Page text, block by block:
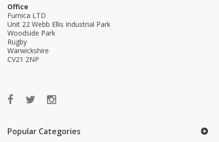
Office
Furnica LTD
Unit 22 Webb Ellis Industrial Park
Woodside Park
Rugby
Warwickshire
CV21 2NP
Popular Categories